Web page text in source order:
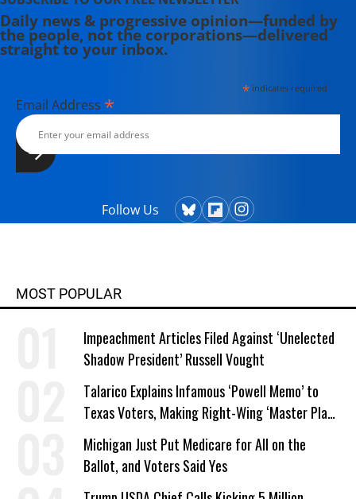
Daily news & progressive opinion—funded by
the people, not the corporations—delivered
straight to your inbox.
*indicates required
Email Address *
Follow Us
MOST POPULAR
Impeachment Articles Filed Against ‘Unelected
Shadow President’ Russell Vought
Talarico Explains Infamous ‘Powell Memo’ to
Texas Voters, Making Right-Wing ‘Master Plan’
a Campaign Issue
Michigan Just Put Medicare for All on the
Ballot, and Voters Said Yes